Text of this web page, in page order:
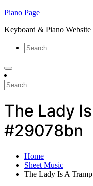
Skip
content
Piano Page
Keyboard & Piano Website
Search
for:
Search
for:
The Lady
#29078bn
Home
Sheet Music
The Lady Is A